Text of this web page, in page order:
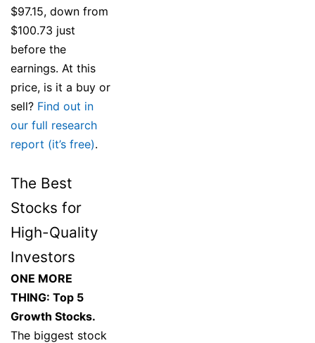
$97.15, down from
$100.73 just
before the
earnings. At this
price, is it a buy or
sell? Find out in
our full research
report (it’s free).
The Best
Stocks for
High-Quality
Investors
ONE MORE
THING: Top 5
Growth Stocks.
The biggest stock